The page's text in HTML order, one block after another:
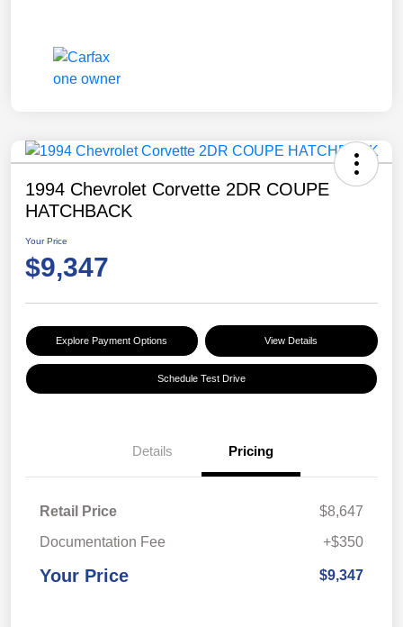
1994 Chevrolet Corvette 2DR COUPE
HATCHBACK
Your Price
$9,347
Explore Payment Options View Details
Schedule Test Drive
Details Pricing
Retail Price
$8,647
Documentation Fee
+$350
Your Price $9,347